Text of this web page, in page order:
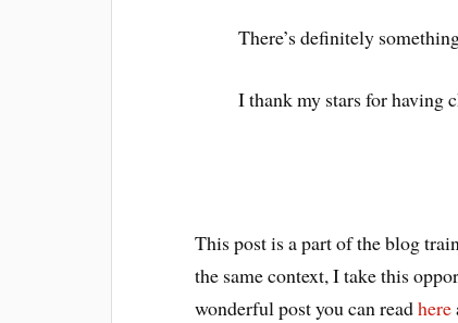
There’s definitely
I thank my stars for having
This post is a part of the blog
the same context, I take this
wonderful post you can readhere